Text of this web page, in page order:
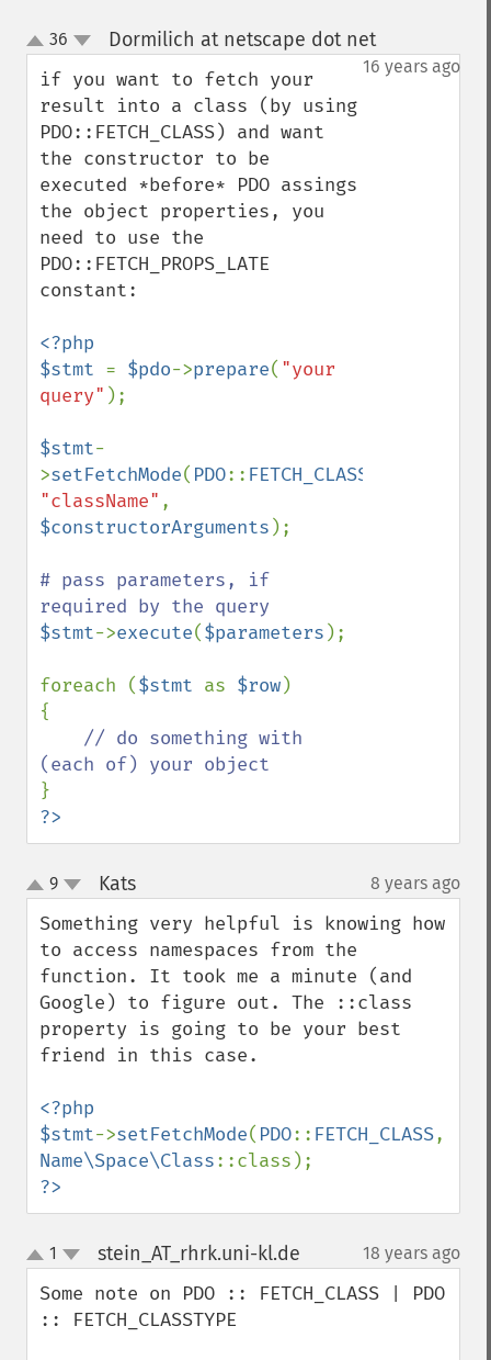
up
down
36 Dormilich at netscape dot net¶
16 years ago
if you want to fetch your
result into a class (by using
PDO::FETCH_CLASS) and want
the constructor to be
executed *before* PDO assings
the object properties, you
need to use the
PDO::FETCH_PROPS_LATE
constant:
<?php
$stmt = $pdo->prepare( "your
query" );
$stmt-
>setFetchMode( PDO:: FETCH_CLASS
"className"
$constructorArguments );
# pass parameters, if
$stmt->execute($parameters );
foreach ($stmt as $row)
{
// do something with
?>
up
down
9 Kats¶ 8 years ago
Something very helpful is knowing how
to access namespaces from the
function. It took me a minute (and
Google) to figure out. The ::class
property is going to be your best
friend in this case.
<?php
$stmt->setFetchMode( PDO:: FETCH_CLASS
Name\Space\Class
?>
up
down
1 stein_AT_rhrk.uni-kl.de 18 years ago
Some note on PDO :: FETCH_CLASS | PDO
:: FETCH_CLASSTYPE